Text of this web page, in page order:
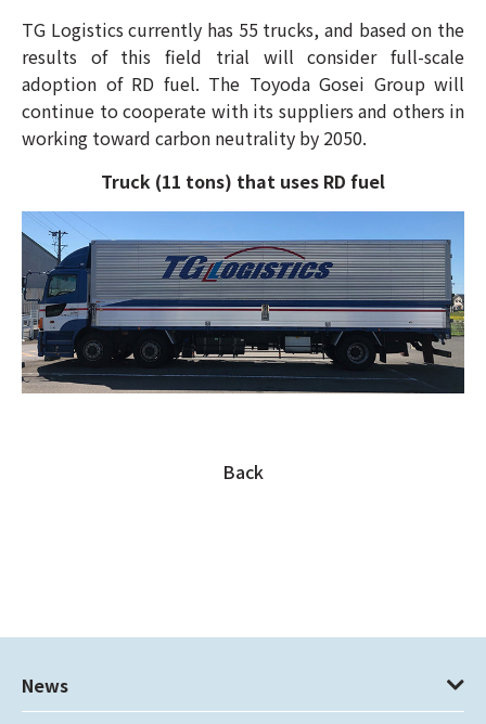
TG Logistics currently has 55 trucks, and based on the
results of this field trial will consider full-scale
adoption of RD fuel. The Toyoda Gosei Group will
continue to cooperate with its suppliers and others in
working toward carbon neutrality by 2050.
Truck (11 tons) that uses RD fuel
Back
News